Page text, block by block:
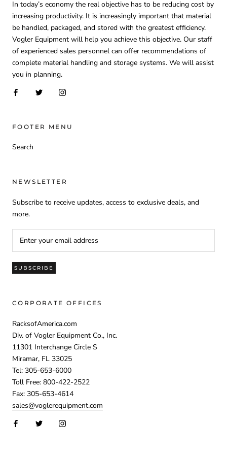
In today’s economy the real objective has to be reducing cost by
increasing productivity. It is increasingly important that material
be handled, packaged, and stored with the greatest efficiency.
Vogler Equipment will help you achieve this objective. Our staff
of experienced sales personnel can offer recommendations of
complete material handling and storage systems. We will assist
you in planning.
FOOTER MENU
Search
NEWSLETTER
Subscribe to receive updates, access to exclusive deals, and
more.
SUBSCRIBE
CORPORATE OFFICES
RacksofAmerica.com
Div. of Vogler Equipment Co., Inc.
11301 Interchange Circle S
Miramar, FL 33025
Tel: 305-653-6000
Toll Free: 800-422-2522
Fax: 305-653-4614
sales@voglerequipment.com